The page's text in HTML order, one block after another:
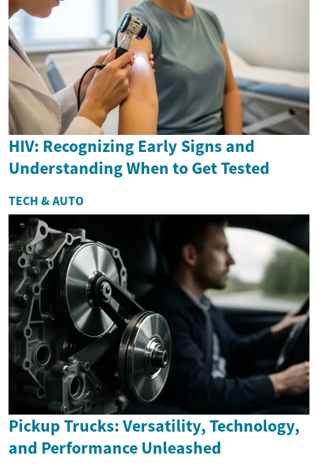
HIV: Recognizing Early Signs and
Understanding When to Get Tested
TECH & AUTO
Pickup Trucks: Versatility, Technology,
and Performance Unleashed